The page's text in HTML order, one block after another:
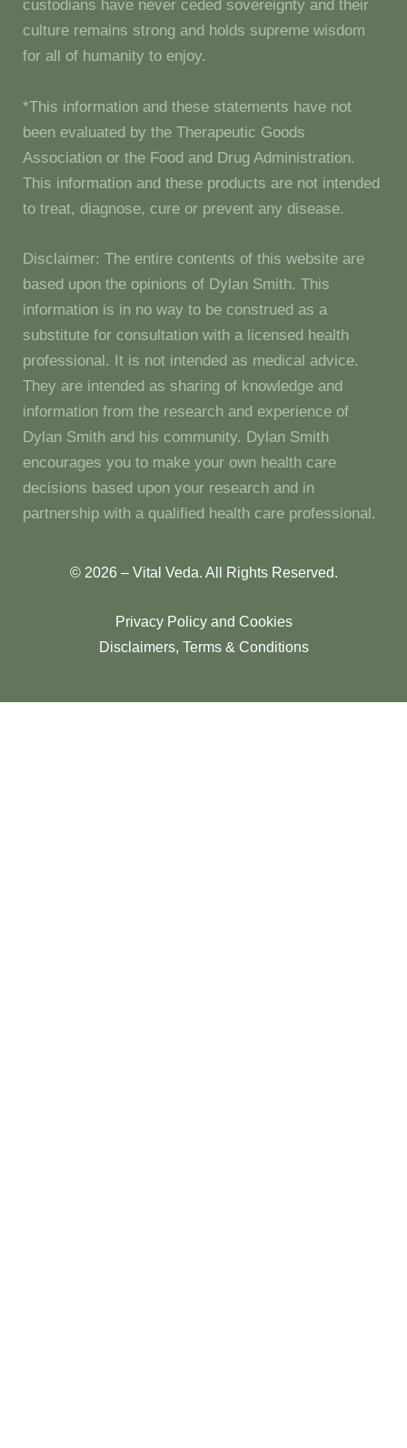
custodians have never ceded sovereignty and their
culture remains strong and holds supreme wisdom
for all of humanity to enjoy.
*This information and these statements have not
been evaluated by the Therapeutic Goods
Association or the Food and Drug Administration.
This information and these products are not intended
to treat, diagnose, cure or prevent any disease.
Disclaimer: The entire contents of this website are
based upon the opinions of Dylan Smith. This
information is in no way to be construed as a
substitute for consultation with a licensed health
professional. It is not intended as medical advice.
They are intended as sharing of knowledge and
information from the research and experience of
Dylan Smith and his community. Dylan Smith
encourages you to make your own health care
decisions based upon your research and in
partnership with a qualified health care professional.
© 2026 – Vital Veda. All Rights Reserved.
Privacy Policy and Cookies
Disclaimers, Terms & Conditions